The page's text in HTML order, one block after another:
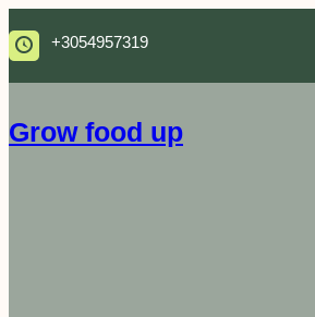
to
+3054957319
Grow food up